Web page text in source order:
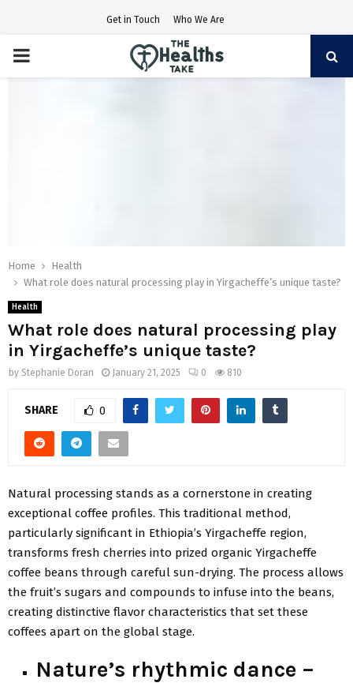
Get in Touch Who We Are
PRIMARY
Home
Health
What role does natural processing play in Yirgacheffe’s unique taste?
Health
What role does natural processing play
in Yirgacheffe’s unique taste?
by Stephanie Doran January 21, 2025 0 810
SHARE 0
Natural processing stands as a cornerstone in creating
exceptional coffee profiles. This traditional method,
particularly significant in Ethiopia’s Yirgacheffe region,
transforms fresh cherries into prized organic Yirgacheffe
coffee beans through careful sun-drying. The process allows
the fruit’s sugars and compounds to infuse into the beans,
creating distinctive flavor characteristics that set these
coffees apart on the global stage.
Nature’s rhythmic dance –